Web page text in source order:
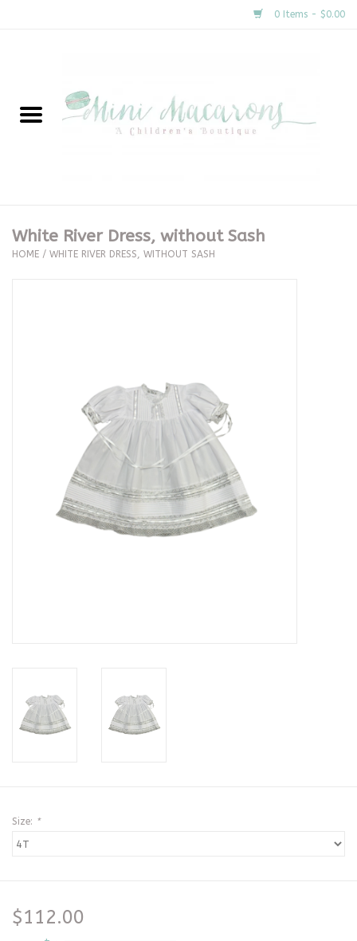
0 Items - $0.00
New Arrivals
Clothing
The Proper Peony Fall
Baby Registries
White River Dress, without Sash
HOME / WHITE RIVER DRESS, WITHOUT SASH
Size: *
$112.00